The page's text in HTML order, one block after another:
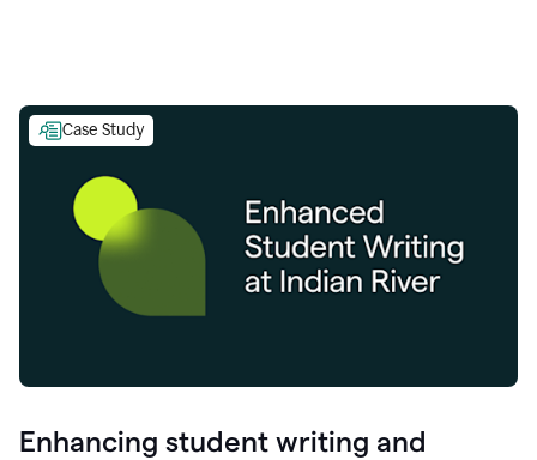
Case Study
Enhancing student writing and